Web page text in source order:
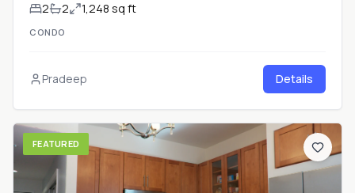
2
2 1,248 sq ft
CONDO
Pradeep Details
FEATURED